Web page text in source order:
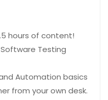
hours of content!
Software Testing
Automation basics
from your own desk.